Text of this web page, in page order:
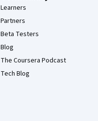
Learners
Partners
Beta Testers
Blog
The Coursera Podcast
Tech Blog